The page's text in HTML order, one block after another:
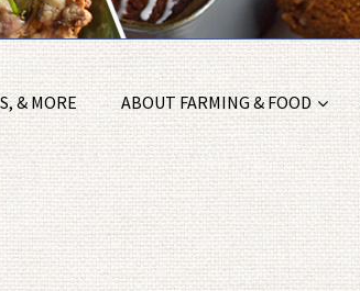
& MORE ABOUT FARMING & FOOD